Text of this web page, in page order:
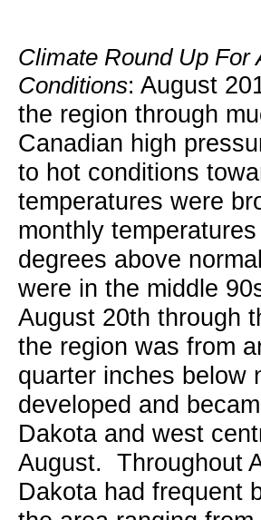
Climate Round Up For
Conditions: August
the region through
Canadian high
to hot conditions
temperatures were
monthly
degrees above
were in the middle
August 20th through
the region was from
quarter inches below
developed and
Dakota and west
August. Throughout
Dakota had frequent